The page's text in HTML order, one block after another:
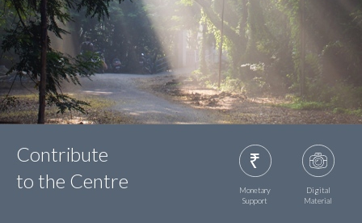
Contribute
to the Centre
Monetary
Support
Digital
Material